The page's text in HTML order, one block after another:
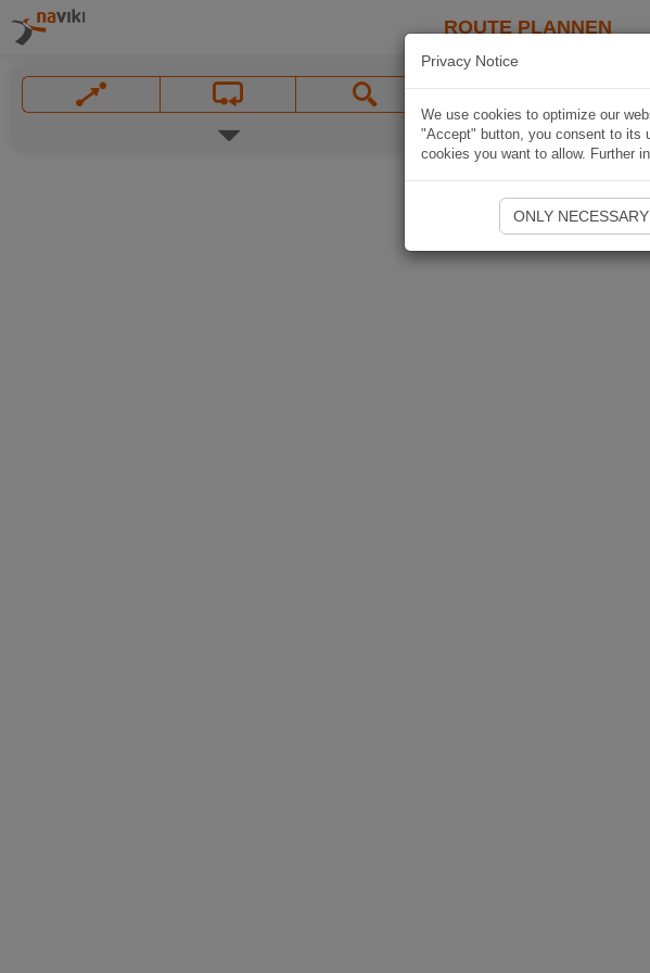
ROUTE PLANNEN
Privacy Notice
We use cookies to optimize our
"Accept" button, you consent to its
cookies you want to allow. Further
ONLY